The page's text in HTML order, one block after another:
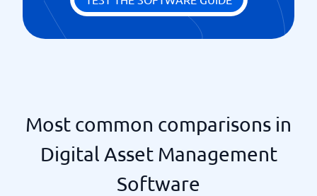
Most common comparisons in
Digital Asset Management
Software